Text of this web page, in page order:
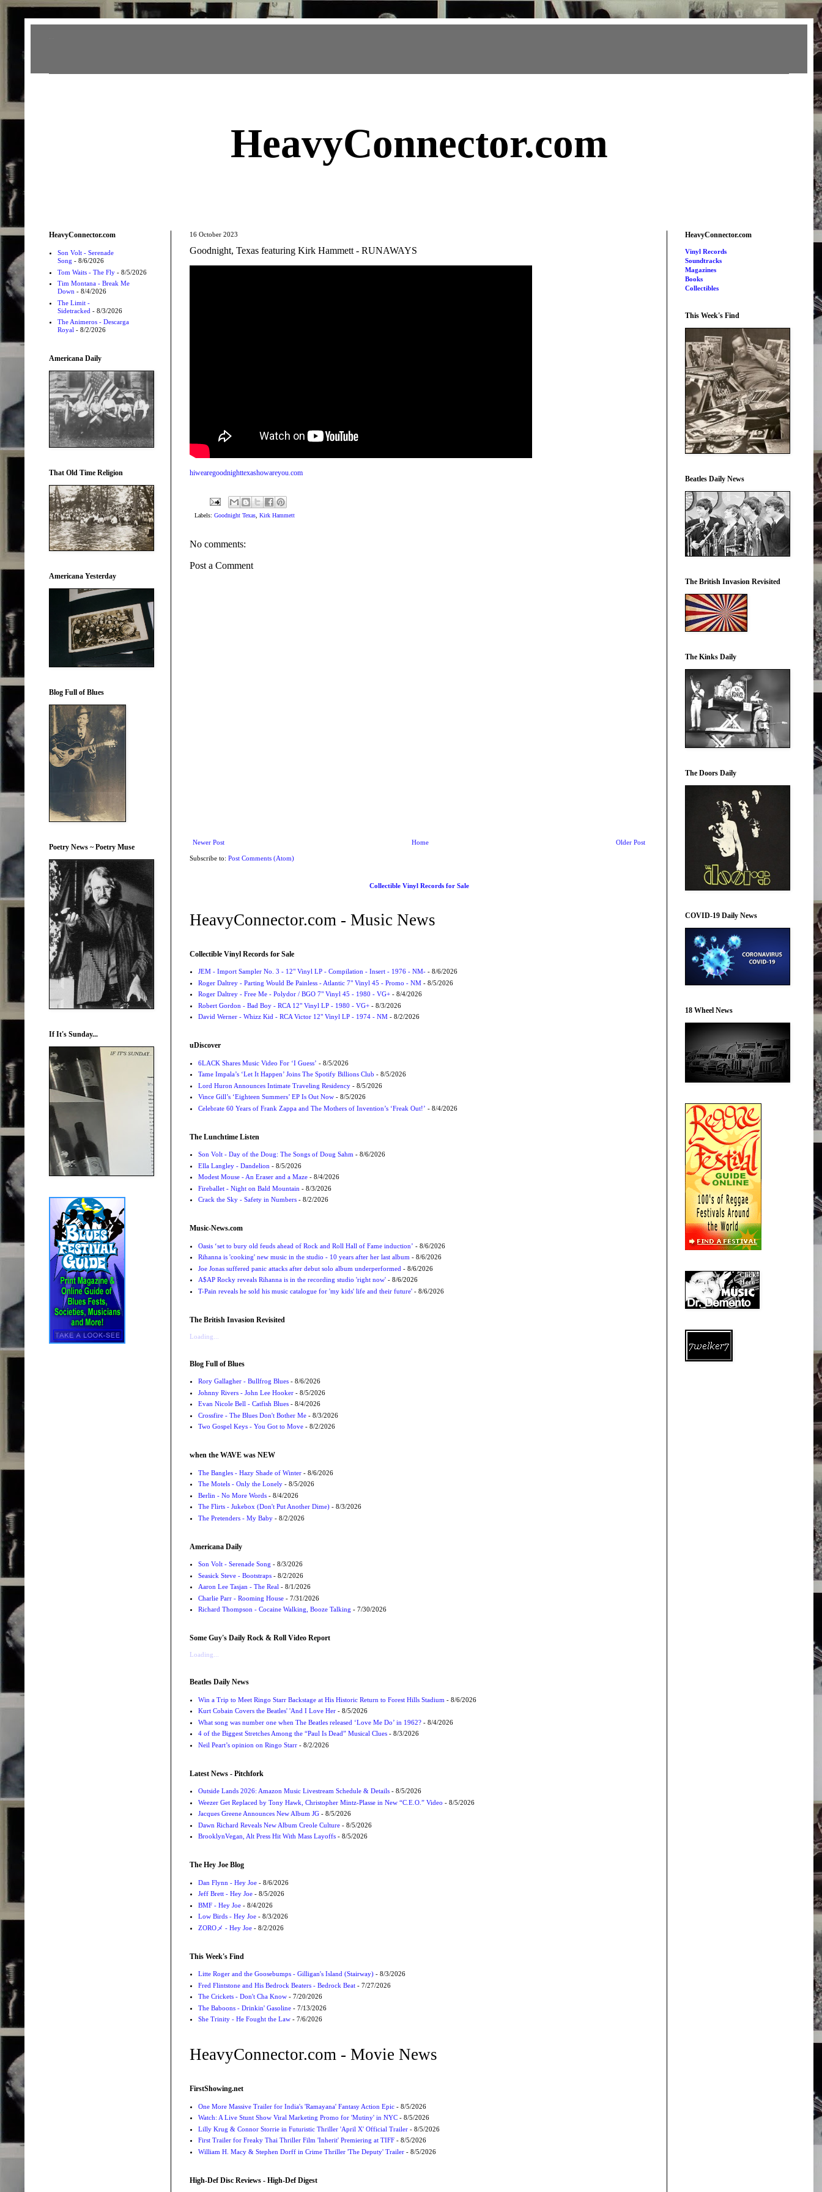
HeavyConnector.com
16 October 2023
Goodnight, Texas featuring Kirk Hammett - RUNAWAYS
hiwearegoodnighttexashowareyou.com
Labels: Goodnight Texas Kirk Hammett
No comments:
Post a Comment
Newer Post Older Post
Home
Subscribe to: Post Comments (Atom)
Collectible Vinyl Records for Sale
HeavyConnector.com - Music News
Collectible Vinyl Records for Sale
JEM - Import Sampler No. 3 - 12" Vinyl LP - Compilation - Insert - 1976 - NM-- 8/6/2026
Roger Daltrey - Parting Would Be Painless - Atlantic 7" Vinyl 45 - Promo - NM- 8/5/2026
Roger Daltrey - Free Me - Polydor / BGO 7" Vinyl 45 - 1980 - VG+- 8/4/2026
Robert Gordon - Bad Boy - RCA 12" Vinyl LP - 1980 - VG+- 8/3/2026
David Werner - Whizz Kid - RCA Victor 12" Vinyl LP - 1974 - NM- 8/2/2026
uDiscover
6LACK Shares Music Video For ‘I Guess’ - 8/5/2026
Tame Impala’s ‘Let It Happen’ Joins The Spotify Billions Club - 8/5/2026
Lord Huron Announces Intimate Traveling Residency- 8/5/2026
Vince Gill’s ‘Eighteen Summers’ EP Is Out Now- 8/5/2026
Celebrate 60 Years of Frank Zappa and The Mothers of Invention’s ‘Freak Out!’ - 8/4/2026
The Lunchtime Listen
Son Volt - Day of the Doug: The Songs of Doug Sahm- 8/6/2026
Ella Langley - Dandelion - 8/5/2026
Modest Mouse - An Eraser and a Maze- 8/4/2026
Fireballet - Night on Bald Mountain - 8/3/2026
Crack the Sky - Safety in Numbers- 8/2/2026
Music-News.com
Oasis ‘set to bury old feuds ahead of Rock and Roll Hall of Fame induction’ - 8/6/2026
Rihanna is 'cooking' new music in the studio - 10 years after her last album- 8/6/2026
Joe Jonas suffered panic attacks after debut solo album underperformed - 8/6/2026
A$AP Rocky reveals Rihanna is in the recording studio 'right now'- 8/6/2026
T-Pain reveals he sold his music catalogue for 'my kids' life and their future'- 8/6/2026
The British Invasion Revisited
Loading...
Blog Full of Blues
Rory Gallagher - Bullfrog Blues- 8/6/2026
Johnny Rivers - John Lee Hooker- 8/5/2026
Evan Nicole Bell - Catfish Blues- 8/4/2026
Crossfire - The Blues Don't Bother Me- 8/3/2026
Two Gospel Keys - You Got to Move- 8/2/2026
when the WAVE was NEW
The Bangles - Hazy Shade of Winter- 8/6/2026
The Motels - Only the Lonely- 8/5/2026
Berlin - No More Words- 8/4/2026
The Flirts - Jukebox (Don't Put Another Dime)- 8/3/2026
The Pretenders - My Baby- 8/2/2026
Americana Daily
Son Volt - Serenade Song - 8/3/2026
Seasick Steve - Bootstraps- 8/2/2026
Aaron Lee Tasjan - The Real- 8/1/2026
Charlie Parr - Rooming House- 7/31/2026
Richard Thompson - Cocaine Walking, Booze Talking - 7/30/2026
Some Guy's Daily Rock & Roll Video Report
Loading...
Beatles Daily News
Win a Trip to Meet Ringo Starr Backstage at His Historic Return to Forest Hills Stadium - 8/6/2026
Kurt Cobain Covers the Beatles' 'And I Love Her- 8/5/2026
What song was number one when The Beatles released ‘Love Me Do’ in 1962?- 8/4/2026
4 of the Biggest Stretches Among the “Paul Is Dead” Musical Clues- 8/3/2026
Neil Peart’s opinion on Ringo Starr- 8/2/2026
Latest News - Pitchfork
Outside Lands 2026: Amazon Music Livestream Schedule & Details- 8/5/2026
Weezer Get Replaced by Tony Hawk, Christopher Mintz-Plasse in New “C.E.O.” Video - 8/5/2026
Jacques Greene Announces New Album JG- 8/5/2026
Dawn Richard Reveals New Album Creole Culture- 8/5/2026
BrooklynVegan, Alt Press Hit With Mass Layoffs- 8/5/2026
The Hey Joe Blog
Dan Flynn - Hey Joe- 8/6/2026
Jeff Brett - Hey Joe- 8/5/2026
BMF - Hey Joe- 8/4/2026
Low Birds - Hey Joe- 8/3/2026
ZOROメ - Hey Joe- 8/2/2026
This Week's Find
Litte Roger and the Goosebumps - Gilligan's Island (Stairway)- 8/3/2026
Fred Flintstone and His Bedrock Beaters - Bedrock Beat- 7/27/2026
The Crickets - Don't Cha Know- 7/20/2026
The Baboons - Drinkin' Gasoline- 7/13/2026
She Trinity - He Fought the Law- 7/6/2026
HeavyConnector.com - Movie News
FirstShowing.net
One More Massive Trailer for India's 'Ramayana' Fantasy Action Epic- 8/5/2026
Watch: A Live Stunt Show Viral Marketing Promo for 'Mutiny' in NYC- 8/5/2026
Lilly Krug & Connor Storrie in Futuristic Thriller 'April X' Official Trailer- 8/5/2026
First Trailer for Freaky Thai Thriller Film 'Inherit' Premiering at TIFF- 8/5/2026
William H. Macy & Stephen Dorff in Crime Thriller 'The Deputy' Trailer- 8/5/2026
High-Def Disc Reviews - High-Def Digest
HeavyConnector.com
Son Volt - Serenade
Song - 8/6/2026
Tom Waits - The Fly- 8/5/2026
Tim Montana - Break Me
Down - 8/4/2026
The Limit -
Sidetracked - 8/3/2026
The Animeros - Descarga
Royal - 8/2/2026
Americana Daily
That Old Time Religion
Americana Yesterday
Blog Full of Blues
Poetry News ~ Poetry Muse
If It's Sunday...
HeavyConnector.com
Vinyl Records
Soundtracks
Magazines
Books
Collectibles
This Week's Find
Beatles Daily News
The British Invasion Revisited
The Kinks Daily
The Doors Daily
COVID-19 Daily News
18 Wheel News